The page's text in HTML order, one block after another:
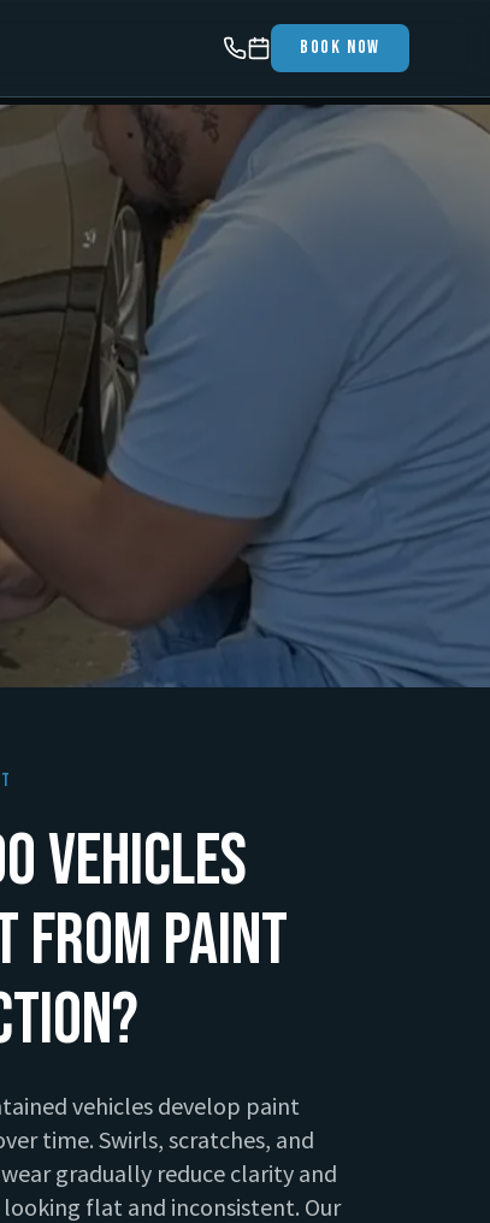
Book Now
Vehicles
From Paint
vehicles develop paint
time. Swirls, scratches, and
gradually reduce clarity and
flat and inconsistent. Our